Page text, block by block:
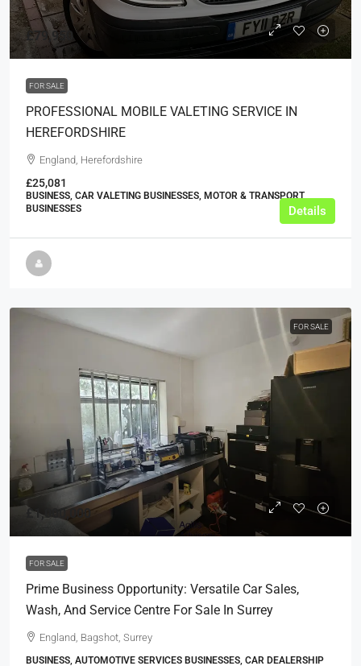
£79,950
FOR SALE
PROFESSIONAL MOBILE VALETING SERVICE IN
HEREFORDSHIRE
England, Herefordshire
£25,081
BUSINESS, CAR VALETING BUSINESSES, MOTOR & TRANSPORT
BUSINESSES
Details
FOR SALE
£1,000,000
FOR SALE
Prime Business Opportunity: Versatile Car Sales,
Wash, And Service Centre For Sale In Surrey
England, Bagshot, Surrey
BUSINESS, AUTOMOTIVE SERVICES BUSINESSES, CAR DEALERSHIP